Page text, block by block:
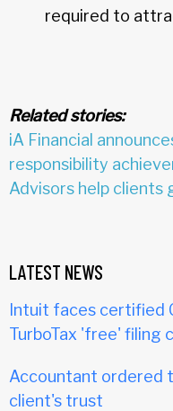
required to
Related stories:
iA Financial
responsibility
Advisors help clients
LATEST NEWS
Intuit faces certified
TurboTax 'free' filing
Accountant ordered
client's trust